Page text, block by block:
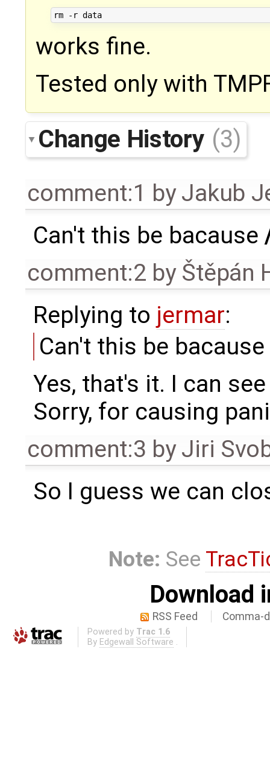
rm -r data
works fine.
Tested only with
Change History (3)
comment:1 byJakub
Can't this be bacause
comment:2 by Štěpán
Replying to jermar:
Can't this be bacause
Yes, that's it. I can
Sorry, for causing
comment:3 byJiri
So I guess we can
Note: See
Download
RSS Feed Comma-
Powered by Trac 1.6
By Edgewall Software .